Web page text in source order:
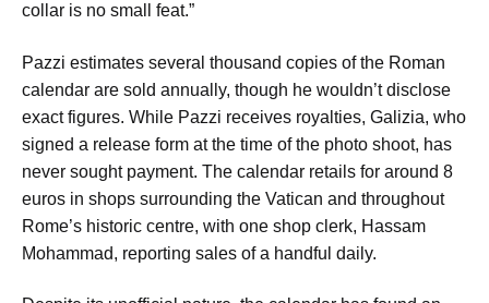
collar is no small feat.”
Pazzi estimates several thousand copies of the Roman
calendar are sold annually, though he wouldn’t disclose
exact figures. While Pazzi receives royalties, Galizia, who
signed a release form at the time of the photo shoot, has
never sought payment. The calendar retails for around 8
euros in shops surrounding the Vatican and throughout
Rome’s historic centre, with one shop clerk, Hassam
Mohammad, reporting sales of a handful daily.